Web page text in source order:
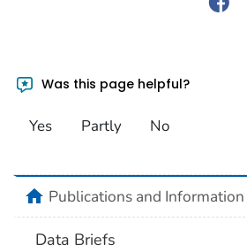
Was this page helpful?
Yes Partly No
homePublications and
Data Briefs